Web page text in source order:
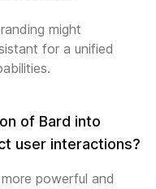
might
for a unified
of Bard into
user interactions?
powerful and